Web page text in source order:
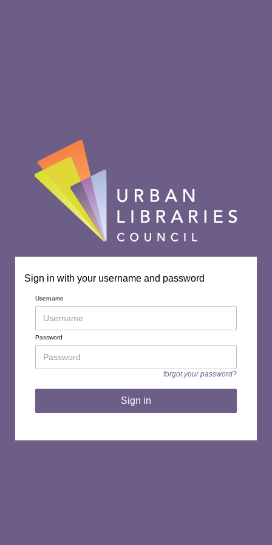
Sign in with your username and password
Username
Password
forgot your password?